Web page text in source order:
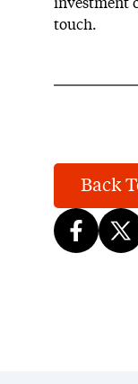
investment
touch.
Back